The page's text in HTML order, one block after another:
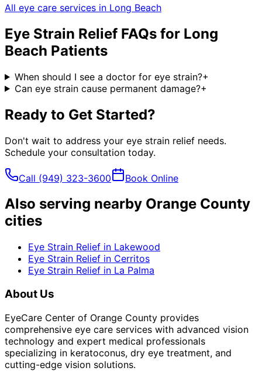
All eye care services in Long Beach
Eye Strain Relief FAQs for Long
Beach Patients
When should I see a doctor for eye strain?+
Can eye strain cause permanent damage?+
Ready to Get Started?
Don't wait to address your eye strain relief needs.
Schedule your consultation today.
Call (949) 323-3600 Book Online
Also serving nearby Orange County
cities
Eye Strain Relief in Lakewood
Eye Strain Relief in Cerritos
Eye Strain Relief in La Palma
About Us
EyeCare Center of Orange County provides
comprehensive eye care services with advanced vision
technology and expert medical professionals
specializing in keratoconus, dry eye treatment, and
cutting-edge vision solutions.